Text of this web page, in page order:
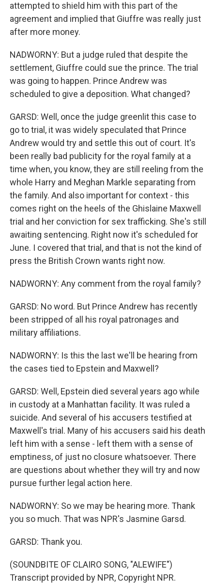
attempted to shield him with this part of the
agreement and implied that Giuffre was really just
after more money.
NADWORNY: But a judge ruled that despite the
settlement, Giuffre could sue the prince. The trial
was going to happen. Prince Andrew was
scheduled to give a deposition. What changed?
GARSD: Well, once the judge greenlit this case to
go to trial, it was widely speculated that Prince
Andrew would try and settle this out of court. It's
been really bad publicity for the royal family at a
time when, you know, they are still reeling from the
whole Harry and Meghan Markle separating from
the family. And also important for context - this
comes right on the heels of the Ghislaine Maxwell
trial and her conviction for sex trafficking. She's still
awaiting sentencing. Right now it's scheduled for
June. I covered that trial, and that is not the kind of
press the British Crown wants right now.
NADWORNY: Any comment from the royal family?
GARSD: No word. But Prince Andrew has recently
been stripped of all his royal patronages and
military affiliations.
NADWORNY: Is this the last we'll be hearing from
the cases tied to Epstein and Maxwell?
GARSD: Well, Epstein died several years ago while
in custody at a Manhattan facility. It was ruled a
suicide. And several of his accusers testified at
Maxwell's trial. Many of his accusers said his death
left him with a sense - left them with a sense of
emptiness, of just no closure whatsoever. There
are questions about whether they will try and now
pursue further legal action here.
NADWORNY: So we may be hearing more. Thank
you so much. That was NPR's Jasmine Garsd.
GARSD: Thank you.
(SOUNDBITE OF CLAIRO SONG, "ALEWIFE")
Transcript provided by NPR, Copyright NPR.